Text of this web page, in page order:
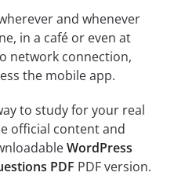
and whenever
in a café or even at
network connection,
the mobile app.
to study for your real
official content and
WordPress
PDF PDF version.